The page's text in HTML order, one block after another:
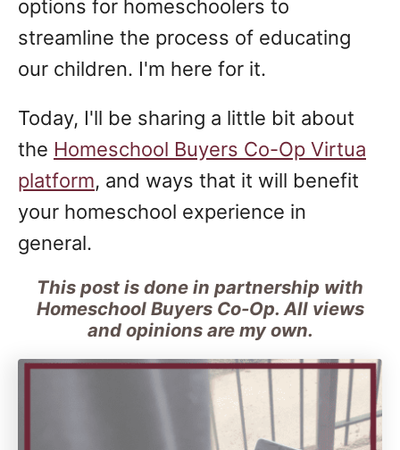
options for homeschoolers to
streamline the process of educating
our children. I'm here for it.
Today, I'll be sharing a little bit about
the Homeschool Buyers Co-Op Virtua
platform, and ways that it will benefit
your homeschool experience in
general.
This post is done in partnership with
Homeschool Buyers Co-Op. All views
and opinions are my own.